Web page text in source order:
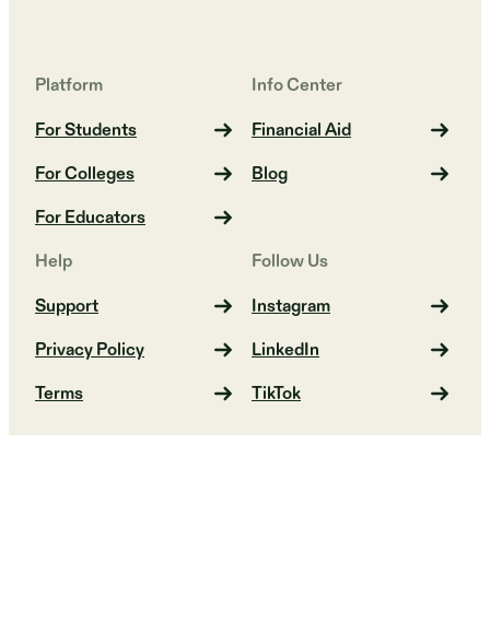
Platform
For Students
For Colleges
For Educators
Info Center
Financial Aid
Blog
Help
Support
Privacy Policy
Terms
Follow Us
Instagram
LinkedIn
TikTok